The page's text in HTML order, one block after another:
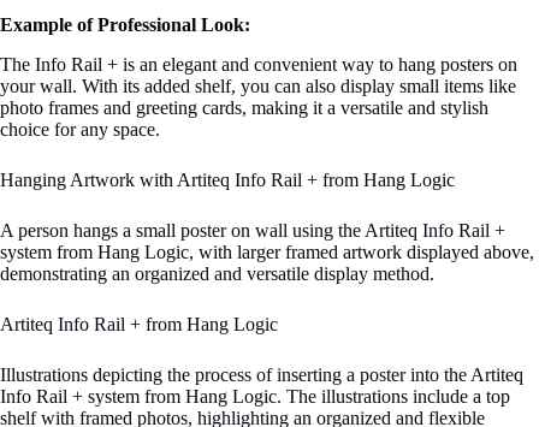
Example of Professional Look:
The Info Rail + is an elegant and convenient way to hang posters on
your wall. With its added shelf, you can also display small items like
photo frames and greeting cards, making it a versatile and stylish
choice for any space.
Hanging Artwork with Artiteq Info Rail + from Hang Logic
A person hangs a small poster on wall using the Artiteq Info Rail +
system from Hang Logic, with larger framed artwork displayed above,
demonstrating an organized and versatile display method.
Artiteq Info Rail + from Hang Logic
Illustrations depicting the process of inserting a poster into the Artiteq
Info Rail + system from Hang Logic. The illustrations include a top
shelf with framed photos, highlighting an organized and flexible